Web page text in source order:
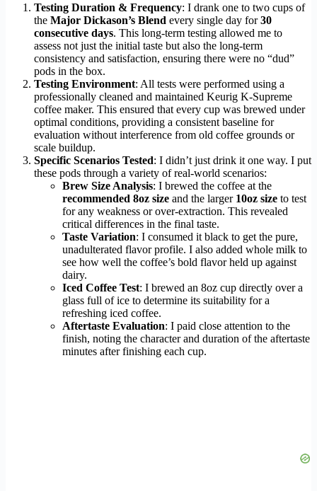
Testing Duration & Frequency: I drank one to two cups of
the Major Dickason’s Blend every single day for30
consecutive days. This long-term testing allowed me to
assess not just the initial taste but also the long-term
consistency and satisfaction, ensuring there were no “dud”
pods in the box.
Testing Environment: All tests were performed using a
professionally cleaned and maintained Keurig K-Supreme
coffee maker. This ensured that every cup was brewed under
optimal conditions, providing a consistent baseline for
evaluation without interference from old coffee grounds or
scale buildup.
Specific Scenarios Tested: I didn’t just drink it one way. I put
these pods through a variety of real-world scenarios:
Brew Size Analysis: I brewed the coffee at the
recommended 8oz size and the larger 10oz size to test
for any weakness or over-extraction. This revealed
critical differences in the final taste.
Taste Variation: I consumed it black to get the pure,
unadulterated flavor profile. I also added whole milk to
see how well the coffee’s bold flavor held up against
dairy.
Iced Coffee Test: I brewed an 8oz cup directly over a
glass full of ice to determine its suitability for a
refreshing iced coffee.
Aftertaste Evaluation: I paid close attention to the
finish, noting the character and duration of the aftertaste
minutes after finishing each cup.